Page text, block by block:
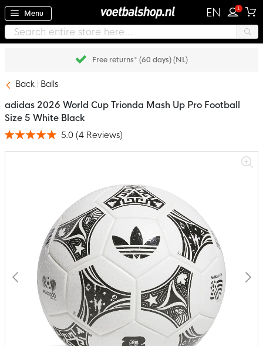
Menu EN 1
Free returns* (60 days) (NL)
Back Balls
adidas 2026 World Cup Trionda Mash Up Pro Football
Size 5 White Black
Rating: 5.0 (4 Reviews)